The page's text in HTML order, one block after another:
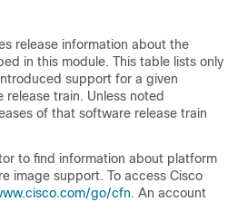
release information about the
in this module. This table lists only
support for a given
train. Unless noted
of that software release train
to find information about platform
image support. To access Cisco
go/cfn. An account